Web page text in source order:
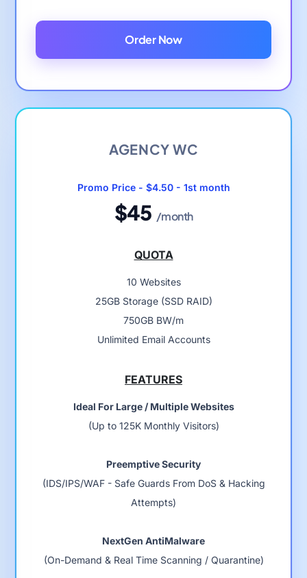
Order Now
AGENCY WC
Promo Price - $4.50 - 1st month
$45 /month
QUOTA
10 Websites
25GB Storage (SSD RAID)
750GB BW/m
Unlimited Email Accounts
FEATURES
Ideal For Large / Multiple Websites
(Up to 125K Monthly Visitors)
Preemptive Security
(IDS/IPS/WAF - Safe Guards From DoS & Hacking
Attempts)
NextGen AntiMalware
(On-Demand & Real Time Scanning / Quarantine)